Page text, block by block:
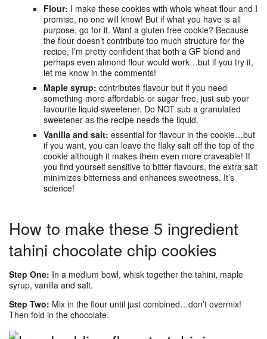
Flour: I make these cookies with whole wheat flour and I
promise, no one will know! But if what you have is all
purpose, go for it. Want a gluten free cookie? Because
the flour doesn’t contribute too much structure for the
recipe, I’m pretty confident that both a GF blend and
perhaps even almond flour would work…but if you try it,
let me know in the comments!
Maple syrup: contributes flavour but if you need
something more affordable or sugar free, just sub your
favourite liquid sweetener. Do NOT sub a granulated
sweetener as the recipe needs the liquid.
Vanilla and salt: essential for flavour in the cookie…but
if you want, you can leave the flaky salt off the top of the
cookie although it makes them even more craveable! If
you find yourself sensitive to bitter flavours, the extra salt
minimizes bitterness and enhances sweetness. It’s
science!
How to make these 5 ingredient
tahini chocolate chip cookies
Step One: In a medium bowl, whisk together the tahini, maple
syrup, vanilla and salt.
Step Two: Mix in the flour until just combined…don’t overmix!
Then fold in the chocolate.